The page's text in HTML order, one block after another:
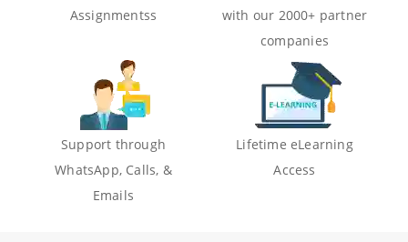
Assignmentss
with our 2000+ partner
companies
Support through
WhatsApp, Calls, &
Emails
Lifetime eLearning
Access